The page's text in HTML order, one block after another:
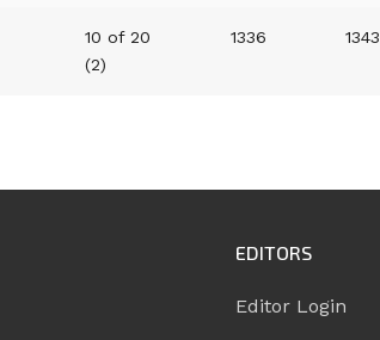
10 of 20
(2)
1336 1343
EDITORS
Editor Login